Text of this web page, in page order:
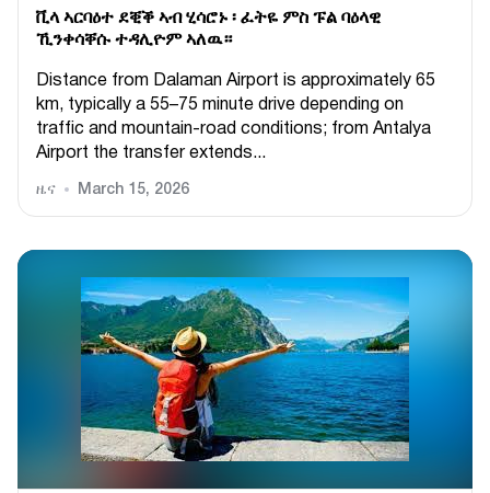
ቪላ ኣርባዕተ ደቒቕ ኣብ ሂሳሮኑ ፡ ፈትዬ ምስ ፑል ባዕላዊ
ኺንቀሳቐሱ ተዳሊዮም ኣለዉ።
Distance from Dalaman Airport is approximately 65
km, typically a 55–75 minute drive depending on
traffic and mountain-road conditions; from Antalya
Airport the transfer extends...
ዜና March 15, 2026